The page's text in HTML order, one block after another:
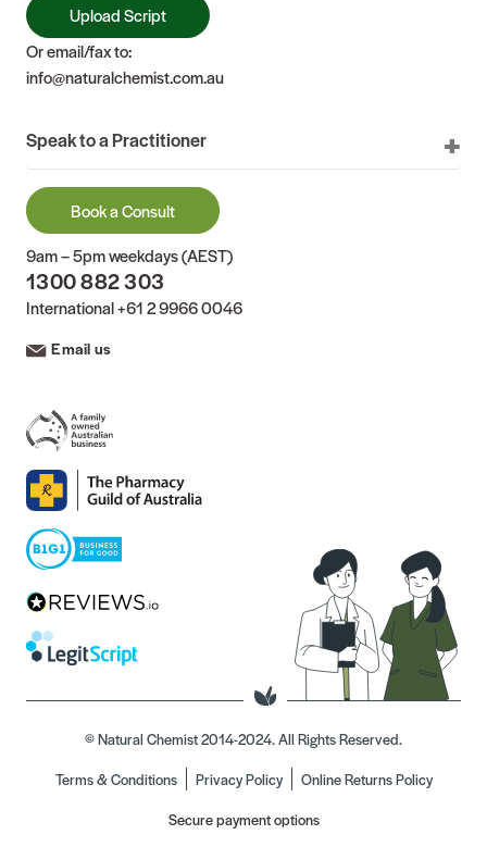
Upload Script
Or email/fax to:
info@naturalchemist.com.au
Speak to a Practitioner
Book a Consult
9am – 5pm weekdays (AEST)
1300 882 303
International+61 2 9966 0046
Email us
© Natural Chemist 2014-2024. All Rights Reserved.
Terms & Conditions
Privacy Policy
Online Returns Policy
Secure payment options